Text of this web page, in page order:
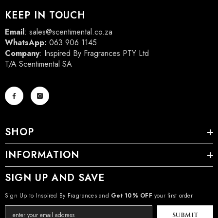
KEEP IN TOUCH
Email: sales@scentimental.co.za
WhatsApp: 063 906 1145
Company: Inspired By Fragrances PTY Ltd
T/A Scentimental SA
SHOP
INFORMATION
SIGN UP AND SAVE
Sign Up to Inspired By Fragrances and Get 10% OFF your first order
SUBMIT